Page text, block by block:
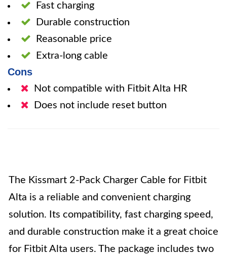
Fast charging
Durable construction
Reasonable price
Extra-long cable
Cons
Not compatible with Fitbit Alta HR
Does not include reset button
The Kissmart 2-Pack Charger Cable for Fitbit
Alta is a reliable and convenient charging
solution. Its compatibility, fast charging speed,
and durable construction make it a great choice
for Fitbit Alta users. The package includes two